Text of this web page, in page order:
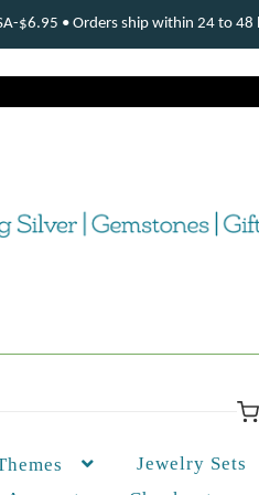
Jewelry Sets
$6.95 • Orders ship within 24 to 48